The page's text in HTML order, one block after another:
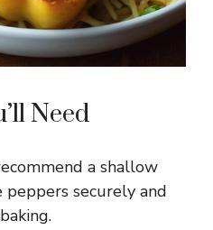
Need
a shallow
securely and